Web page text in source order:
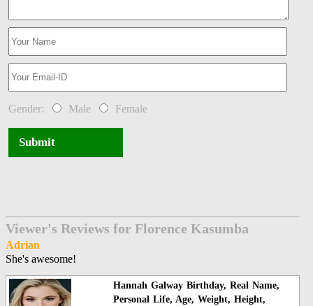
Gender: Male Female
Submit
Viewer's Reviews for Florence Kasumba
Adrian
She's awesome!
Hannah Galway Birthday, Real Name,
Personal Life, Age, Weight, Height,